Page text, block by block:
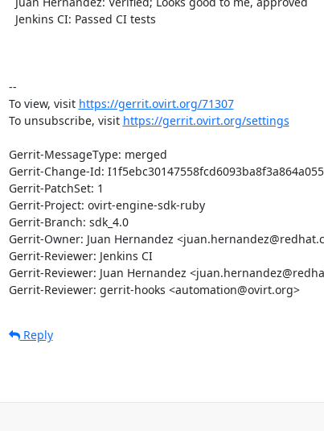
--
To view, visit https://gerrit.ovirt.org/71307
To unsubscribe, visit https://gerrit.ovirt.org/settings
Gerrit-MessageType: merged
Gerrit-Change-Id:
Gerrit-PatchSet: 1
Gerrit-Project: ovirt-engine-sdk-ruby
Gerrit-Branch: sdk_4.0
Gerrit-Owner: Juan Hernandez
Gerrit-Reviewer: Jenkins CI
Gerrit-Reviewer: Juan Hernandez
Gerrit-Reviewer: gerrit-hooks <automation@ovirt.org>
Reply